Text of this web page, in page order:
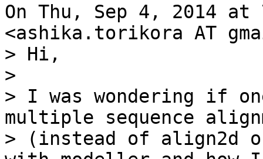
On Thu, Sep 4, 2014
<ashika.torikora AT
> Hi,
>
> I was wondering if
multiple sequence
> (instead of align2d